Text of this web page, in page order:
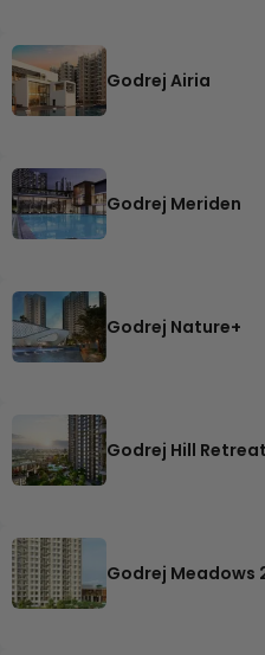
Godrej Airia
Godrej Meriden
Godrej Nature+
Godrej Hill Retreat
Godrej Meadows